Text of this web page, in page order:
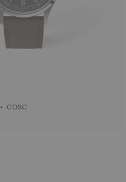
39 mm • Automatic • COSC